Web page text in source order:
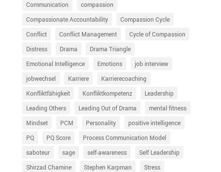
Communication
compassion
Compassionate Accountability
Compassion Cycle
Conflict
Conflict Management
Cycle of Compassion
Distress
Drama
Drama Triangle
Emotional Intelligence
Emotions
job interview
jobwechsel
Karriere
Karrierecoaching
Konfliktfähigkeit
Konfliktkompetenz
Leadership
Leading Others
Leading Out of Drama
mental fitness
Mindset
PCM Personality
positive intelligence
PQ
PQ Score
Process Communication Model
saboteur
sage self-awareness
Self Leadership
Shirzad Chamine
Stephen Karpman Stress